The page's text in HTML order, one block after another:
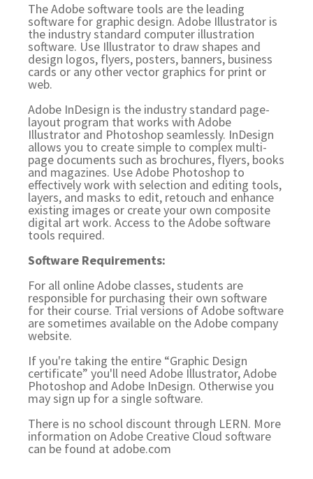
The Adobe software tools are the leading
software for graphic design. Adobe Illustrator is
the industry standard computer illustration
software. Use Illustrator to draw shapes and
design logos, flyers, posters, banners, business
cards or any other vector graphics for print or
web.
Adobe InDesign is the industry standard page-
layout program that works with Adobe
Illustrator and Photoshop seamlessly. InDesign
allows you to create simple to complex multi-
page documents such as brochures, flyers, books
and magazines. Use Adobe Photoshop to
effectively work with selection and editing tools,
layers, and masks to edit, retouch and enhance
existing images or create your own composite
digital art work. Access to the Adobe software
tools required.
Software Requirements:
For all online Adobe classes, students are
responsible for purchasing their own software
for their course. Trial versions of Adobe software
are sometimes available on the Adobe company
website.
If you're taking the entire “Graphic Design
certificate” you'll need Adobe Illustrator, Adobe
Photoshop and Adobe InDesign. Otherwise you
may sign up for a single software.
There is no school discount through LERN. More
information on Adobe Creative Cloud software
can be found at adobe.com